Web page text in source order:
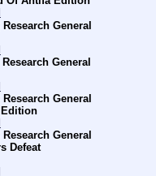
Research General
Research General
Research General
Edition
Research General
Defeat